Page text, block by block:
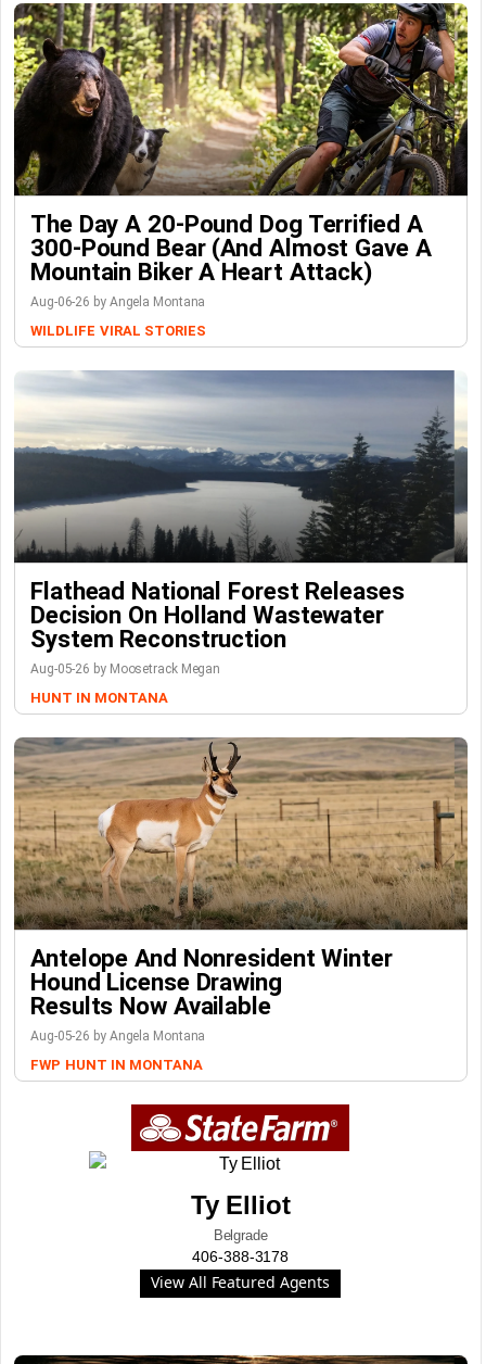
The Day A 20-Pound Dog Terrified A
300-Pound Bear (And Almost Gave A
Mountain Biker A Heart Attack)
Aug-06-26 by Angela Montana
WILDLIFE VIRAL STORIES
Flathead National Forest Releases
Decision On Holland Wastewater
System Reconstruction
Aug-05-26 by Moosetrack Megan
HUNT IN MONTANA
Antelope And Nonresident Winter
Hound License Drawing
Results Now Available
Aug-05-26 by Angela Montana
FWP HUNT IN MONTANA
Ty Elliot
Belgrade
406-388-3178
View All Featured Agents